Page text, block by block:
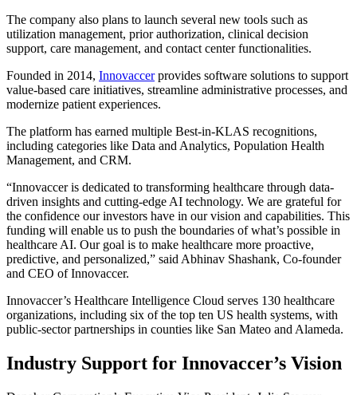
The company also plans to launch several new tools such as
utilization management, prior authorization, clinical decision
support, care management, and contact center functionalities.
Founded in 2014, Innovaccerprovides software solutions to support
value-based care initiatives, streamline administrative processes, and
modernize patient experiences.
The platform has earned multiple Best-in-KLAS recognitions,
including categories like Data and Analytics, Population Health
Management, and CRM.
“Innovaccer is dedicated to transforming healthcare through data-
driven insights and cutting-edge AI technology. We are grateful for
the confidence our investors have in our vision and capabilities. This
funding will enable us to push the boundaries of what’s possible in
healthcare AI. Our goal is to make healthcare more proactive,
predictive, and personalized,” said Abhinav Shashank, Co-founder
and CEO of Innovaccer.
Innovaccer’s Healthcare Intelligence Cloud serves 130 healthcare
organizations, including six of the top ten US health systems, with
public-sector partnerships in counties like San Mateo and Alameda.
Industry Support for Innovaccer’s Vision